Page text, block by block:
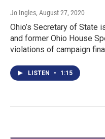
Jo Ingles, August 27, 2020
Ohio’s Secretary of State
and former Ohio House
violations of campaign
LISTEN • 1:15